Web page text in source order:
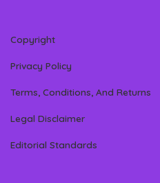
Copyright
Privacy Policy
Terms, Conditions, And Returns
Legal Disclaimer
Editorial Standards